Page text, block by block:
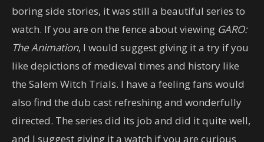
boring side stories, it was still a beautiful series to
watch. If you are on the fence about viewing GARO:
The Animation, I would suggest giving it a try if you
like depictions of medieval times and history like
the Salem Witch Trials. I have a feeling fans would
also find the dub cast refreshing and wonderfully
directed. The series did its job and did it quite well,
and I suggest giving it a watch if you are curious